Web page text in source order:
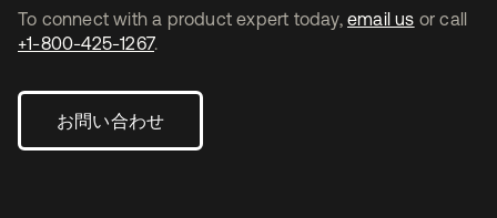
To connect with a product expert today, email us or call
+1-800-425-1267.
お問い合わせ